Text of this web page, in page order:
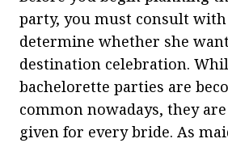
party, you must consult
determine whether she
destination celebration.
bachelorette parties are
common nowadays, they
given for every bride. As